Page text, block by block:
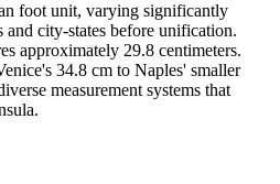
foot unit, varying significantly
city-states before unification.
approximately 29.8 centimeters.
34.8 cm to Naples' smaller
measurement systems that